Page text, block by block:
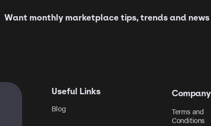
Want monthly marketplace tips, trends and
Useful Links
Blog
Company
Terms and
Conditions